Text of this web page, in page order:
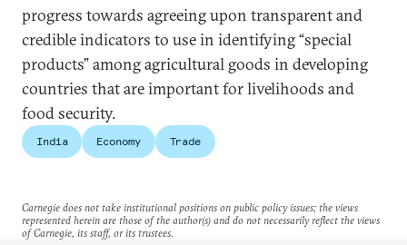
progress towards agreeing upon transparent and
credible indicators to use in identifying “special
products” among agricultural goods in developing
countries that are important for livelihoods and
food security.
India Economy Trade
Carnegie does not take institutional positions on public policy issues; the views
represented herein are those of the author(s) and do not necessarily reflect the views
of Carnegie, its staff, or its trustees.